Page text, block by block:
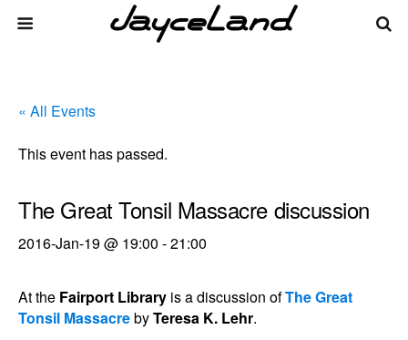
« All Events
This event has passed.
The Great Tonsil Massacre discussion
2016-Jan-19 @ 19:00 -21:00
At the Fairport Library is a discussion ofThe Great
Tonsil MassacrebyTeresa K. Lehr.